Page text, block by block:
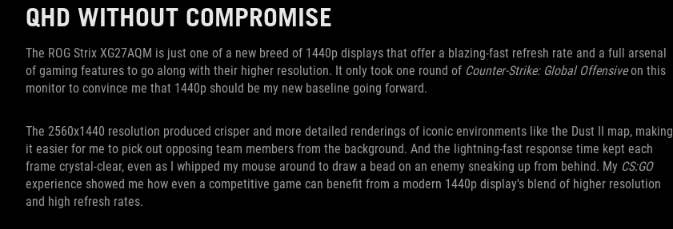
QHD WITHOUT COMPROMISE
The ROG Strix XG27AQM is just one of a new breed of 1440p displays that offer a blazing-fast refresh rate and a full arsenal
of gaming features to go along with their higher resolution. It only took one round of Counter-Strike: Global Offensiveon this
monitor to convince me that 1440p should be my new baseline going forward.
The 2560x1440 resolution produced crisper and more detailed renderings of iconic environments like the Dust II map, making
it easier for me to pick out opposing team members from the background. And the lightning-fast response time kept each
frame crystal-clear, even as I whipped my mouse around to draw a bead on an enemy sneaking up from behind. My CS:GO
experience showed me how even a competitive game can benefit from a modern 1440p display's blend of higher resolution
and high refresh rates.